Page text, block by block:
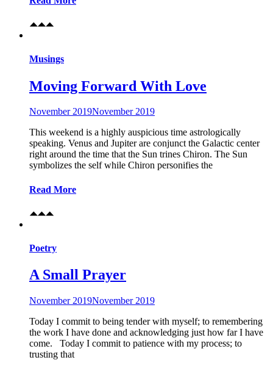
Musings
Moving Forward With Love
November 2019November 2019
This weekend is a highly auspicious time astrologically
speaking. Venus and Jupiter are conjunct the Galactic center
right around the time that the Sun trines Chiron. The Sun
symbolizes the self while Chiron personifies the
Read More
Poetry
A Small Prayer
November 2019November 2019
Today I commit to being tender with myself; to remembering
the work I have done and acknowledging just how far I have
come. Today I commit to patience with my process; to
trusting that